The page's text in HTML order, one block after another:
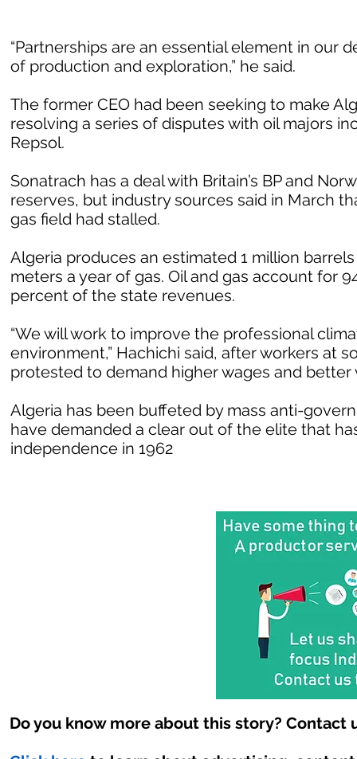
“Partnerships are an essential element in our
of production and exploration,” he said.
The former CEO had been seeking to make
resolving a series of disputes with oil majors
Repsol.
Sonatrach has a deal with Britain’s BP and
reserves, but industry sources said in March
gas field had stalled.
Algeria produces an estimated 1 million
meters a year of gas. Oil and gas account for
percent of the state revenues.
“We will work to improve the professional
environment,” Hachichi said, after workers at
protested to demand higher wages and better
Algeria has been buffeted by mass anti-
have demanded a clear out of the elite that
independence in 1962
Do you know more about this story? Contact